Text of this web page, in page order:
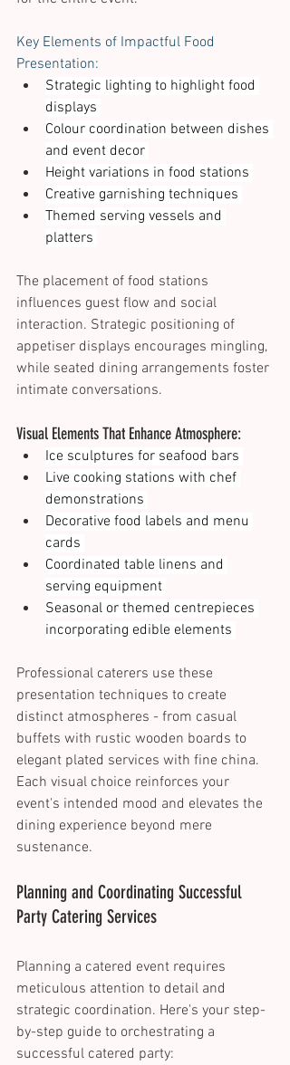
Key Elements of Impactful Food
Presentation:
Strategic lighting to highlight food
displays
Colour coordination between dishes
and event decor
Height variations in food stations
Creative garnishing techniques
Themed serving vessels and
platters
The placement of food stations
influences guest flow and social
interaction. Strategic positioning of
appetiser displays encourages mingling,
while seated dining arrangements foster
intimate conversations.
Visual Elements That Enhance Atmosphere:
Ice sculptures for seafood bars
Live cooking stations with chef
demonstrations
Decorative food labels and menu
cards
Coordinated table linens and
serving equipment
Seasonal or themed centrepieces
incorporating edible elements
Professional caterers use these
presentation techniques to create
distinct atmospheres - from casual
buffets with rustic wooden boards to
elegant plated services with fine china.
Each visual choice reinforces your
event's intended mood and elevates the
dining experience beyond mere
sustenance.
Planning and Coordinating Successful
Party Catering Services
Planning a catered event requires
meticulous attention to detail and
strategic coordination. Here's your step-
by-step guide to orchestrating a
successful catered party: